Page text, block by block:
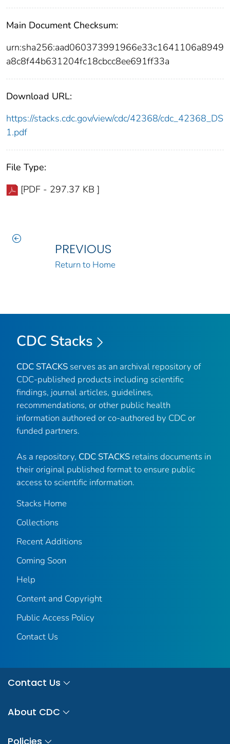
Main Document Checksum:
urn:sha256:aad060373991966e33c1641106a8949
a8c8f44b631204fc18cbcc8ee691ff33a
Download URL:
https://stacks.cdc.gov/view/cdc/42368/cdc_42368_DS
1.pdf
File Type:
[PDF - 297.37 KB ]
PREVIOUS
Return to Home
CDC Stacks
CDC STACKS serves as an archival repository of
CDC-published products including scientific
findings, journal articles, guidelines,
recommendations, or other public health
information authored or co-authored by CDC or
funded partners.
As a repository, CDC STACKS retains documents in
their original published format to ensure public
access to scientific information.
Stacks Home
Collections
Recent Additions
Coming Soon
Help
Content and Copyright
Public Access Policy
Contact Us
Contact Us
About CDC
Policies